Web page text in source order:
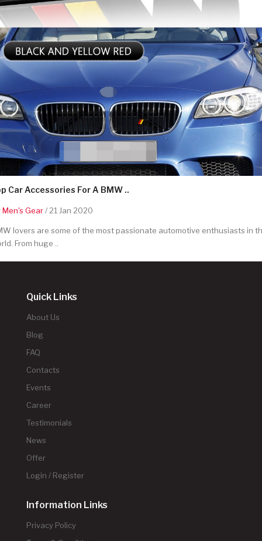
Car Accessories For A BMW ..
Men's Gear/ 21 Jan 2020
lovers are some of the most passionate automotive enthusiasts in
From huge ..
Quick Links
About Us
Blog
FAQ
Contacts
Events
Career
Testimonials
News
Offer
Login / Register
Information Links
Privacy Policy